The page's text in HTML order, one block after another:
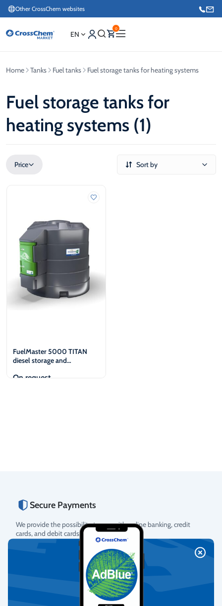
Other CrossChem websites
+371 27876188
Information / Order Placement for Existing Customers
+371 26624000
EN
0
Home Tanks Fuel tanks Fuel storage tanks for heating systems
Fuel storage tanks for
heating systems (1)
Price
€
Sort by
FuelMaster 5000 TITAN
diesel storage and
On request
Secure Payments
We provide the possibility to pay with online banking, credit
cards, and debit cards.
More info
Fast Delivery